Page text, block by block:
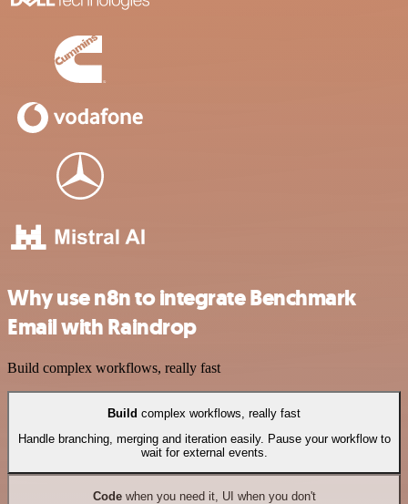
Why use n8n to integrate Benchmark
Email with Raindrop
Build complex workflows, really fast
Build complex workflows, really fast
Handle branching, merging and iteration easily. Pause your workflow to
wait for external events.
Codewhen you need it, UI when you don't